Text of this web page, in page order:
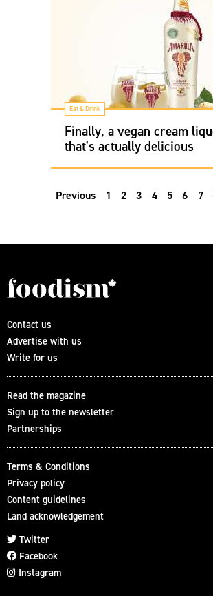
Eat & Drink
Finally, a vegan cream
that's actually delicious
Previous 1 2 3 4 5 6 7
Contact us
Advertise with us
Write for us
Read the magazine
Sign up to the newsletter
Partnerships
Terms & Conditions
Privacy policy
Content guidelines
Land acknowledgement
Twitter
Facebook
Instagram